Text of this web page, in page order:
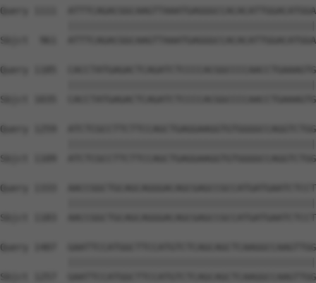
Query 1111
Sbjct  961
Query 1185
Sbjct 1035
Query 1259
Sbjct 1109
Query 1333
Sbjct 1183
Query 1407
Sbjct 1257